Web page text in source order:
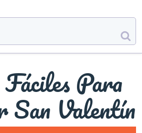
Para
San Valentín